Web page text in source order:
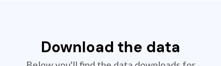
Download the data